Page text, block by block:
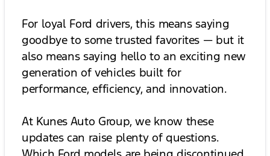
For loyal Ford drivers, this means saying
goodbye to some trusted favorites — but it
also means saying hello to an exciting new
generation of vehicles built for
performance, efficiency, and innovation.
At Kunes Auto Group, we know these
updates can raise plenty of questions.